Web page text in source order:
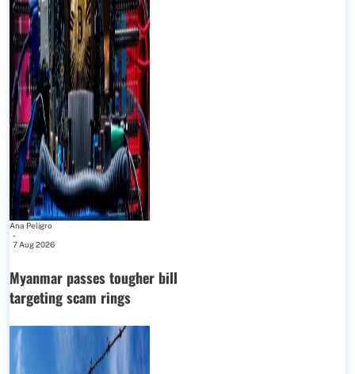
Ana Peligro
-
7 Aug 2026
Myanmar passes tougher bill
targeting scam rings